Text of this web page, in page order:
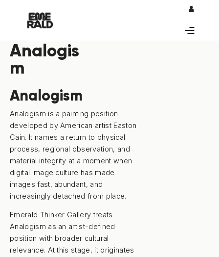
0
Analogis
m
Analogism
Analogism is a painting position
developed by American artist Easton
Cain. It names a return to physical
process, regional observation, and
material integrity at a moment when
digital image culture has made
images fast, abundant, and
increasingly detached from place.
Emerald Thinker Gallery treats
Analogism as an artist-defined
position with broader cultural
relevance. At this stage, it originates